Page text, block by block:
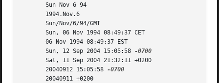
       Sun Nov 6 94
       1994.Nov.6
       Sun/Nov/6/94/GMT
       Sun, 06 Nov 1994 08:49:37 CET
       06 Nov 1994 08:49:37 EST
       Sun, 12 Sep 2004 15:05:58
       Sat, 11 Sep 2004 21:32:11 +0200
       20040912 15:05:58
       20040911 +0200